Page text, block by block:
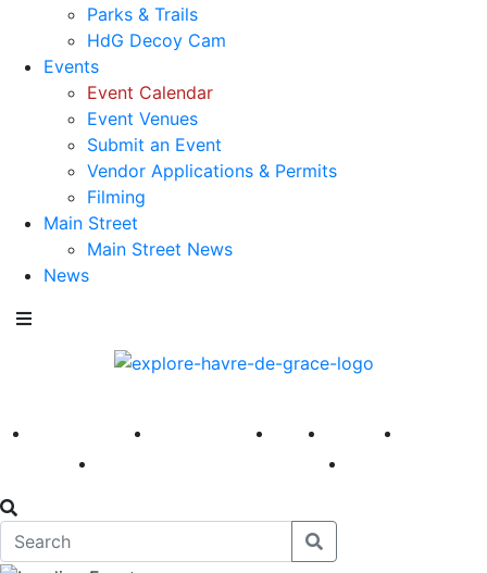
Parks & Trails
HdG Decoy Cam
Events
Event Calendar
Event Venues
Submit an Event
Vendor Applications & Permits
Filming
Main Street
Main Street News
News
America 250 First Fridays Visit Explore